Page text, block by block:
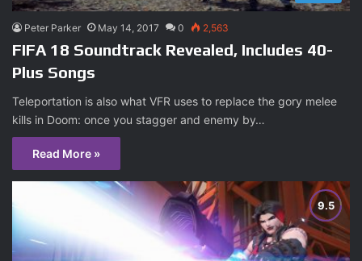
Peter Parker May 14, 2017 0 2,563
FIFA 18 Soundtrack Revealed, Includes 40-
Plus Songs
Teleportation is also what VFR uses to replace the gory melee
kills in Doom: once you stagger and enemy by…
Read More »